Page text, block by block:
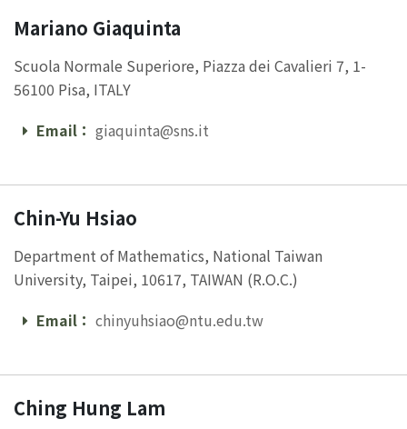
Mariano Giaquinta
Scuola Normale Superiore, Piazza dei Cavalieri 7, 1-
56100 Pisa, ITALY
Email
Email： giaquinta@sns.it
Chin-Yu Hsiao
Department of Mathematics, National Taiwan
University, Taipei, 10617, TAIWAN (R.O.C.)
Email
Email： chinyuhsiao@ntu.edu.tw
Ching Hung Lam